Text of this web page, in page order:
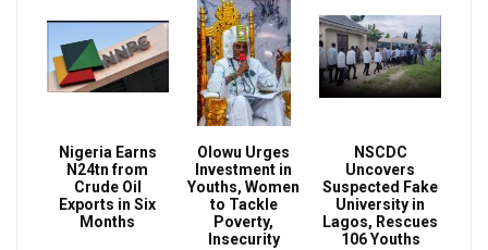
Nigeria Earns
N24tn from
Crude Oil
Exports in Six
Months
Olowu Urges
Investment in
Youths, Women
to Tackle
Poverty,
Insecurity
NSCDC
Uncovers
Suspected Fake
University in
Lagos, Rescues
106 Youths